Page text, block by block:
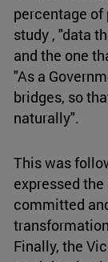
percentage
study , "data
and the one
"As a
bridges, so
naturally".
This was
expressed
committed
Finally, the